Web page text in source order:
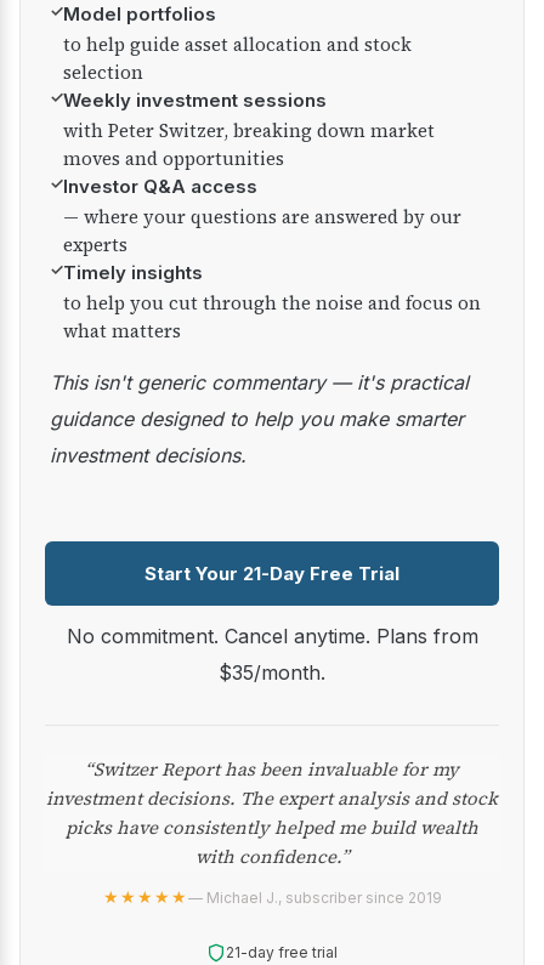
✓Model portfolios
to help guide asset allocation and stock
selection
✓Weekly investment sessions
with Peter Switzer, breaking down market
moves and opportunities
✓Investor Q&A access
— where your questions are answered by our
experts
✓Timely insights
to help you cut through the noise and focus on
what matters
This isn't generic commentary — it's practical
guidance designed to help you make smarter
investment decisions.
Start Your 21-Day Free Trial
No commitment. Cancel anytime. Plans from
$35/month.
“Switzer Report has been invaluable for my
investment decisions. The expert analysis and stock
picks have consistently helped me build wealth
with confidence.”
★★★★★— Michael J., subscriber since 2019
21-day free trial